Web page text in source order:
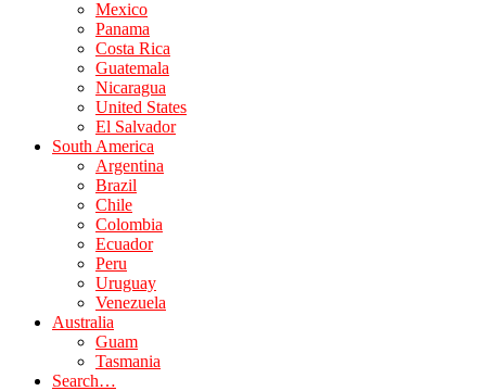
Mexico
Panama
Costa Rica
Guatemala
Nicaragua
United States
El Salvador
South America
Argentina
Brazil
Chile
Colombia
Ecuador
Peru
Uruguay
Venezuela
Australia
Guam
Tasmania
Search…